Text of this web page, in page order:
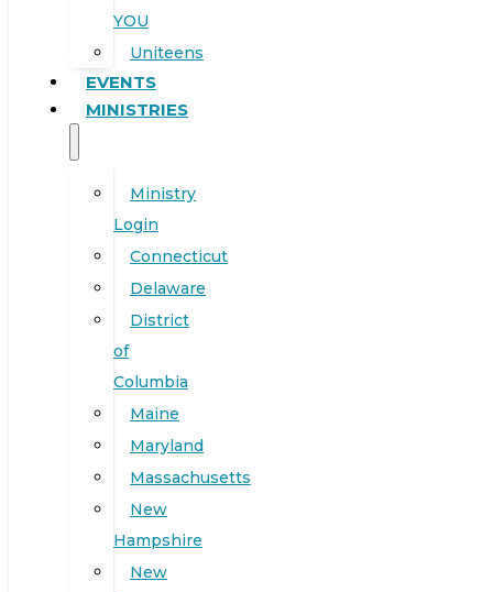
YOU
Uniteens
EVENTS
MINISTRIES
Ministry
Login
Connecticut
Delaware
District
of
Columbia
Maine
Maryland
Massachusetts
New
Hampshire
New